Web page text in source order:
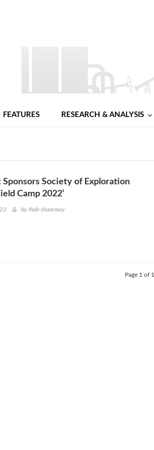
FEATURES RESEARCH & ANALYSIS
Society of Exploration
Camp 2022’
by Ihab shaarawy
Page 1 of 1